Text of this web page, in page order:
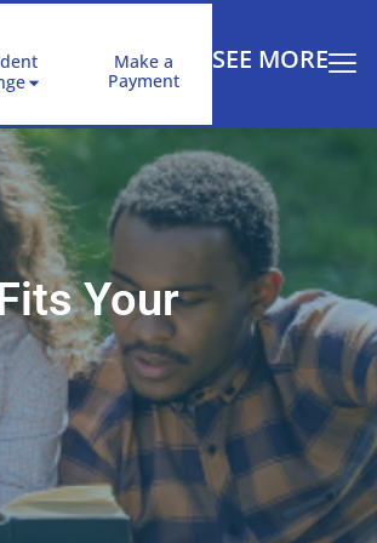
Make a
Payment
SEE MORE
Your